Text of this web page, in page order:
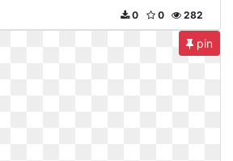
282
0
0
pin